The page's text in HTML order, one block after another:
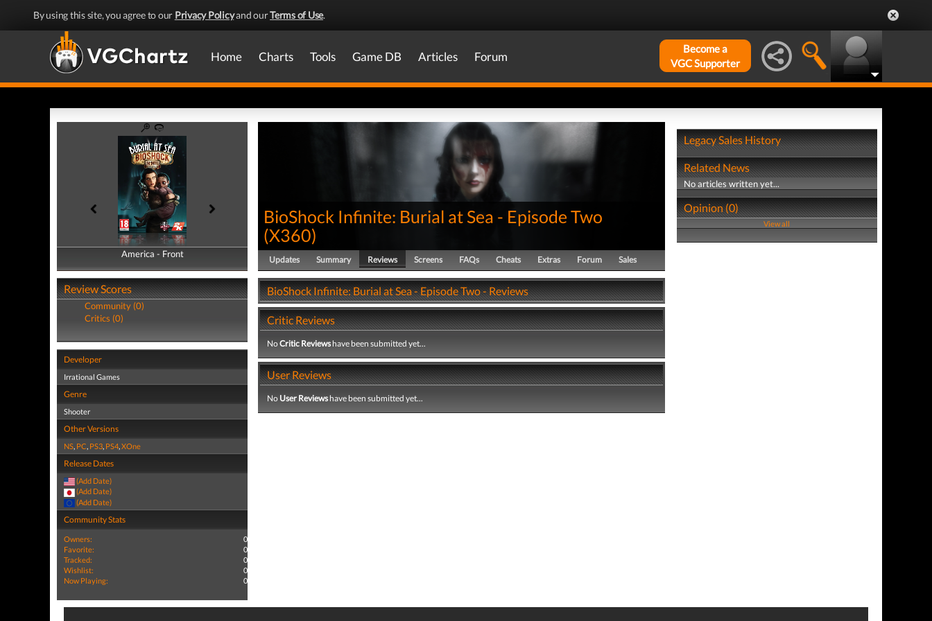
By using this site, you agree to our Privacy Policyand ourTerms of Use.
Home Charts Tools Game DB Articles Forum
Become a
VGC Supporter
America - Front
America - Back
Review Scores
Community (0)
Critics (0)
Developer
Irrational Games
Genre
Shooter
Other Versions
NS, PC, PS3, PS4,XOne
Release Dates
(Add Date)
(Add Date)
(Add Date)
Community Stats
Owners:
0
Favorite:
0
Tracked:
0
Wishlist:
0
Now Playing:
0
BioShock Infinite: Burial at Sea - Episode Two
(X360)
Updates Summary Reviews Screens FAQs Cheats Extras Forum Sales
BioShock Infinite: Burial at Sea - Episode Two - Reviews
Critic Reviews
NoCritic Reviewshave been submitted yet...
User Reviews
No User Reviewshave been submitted yet...
Legacy Sales History
Related News
No articles written yet...
Opinion (0)
View all